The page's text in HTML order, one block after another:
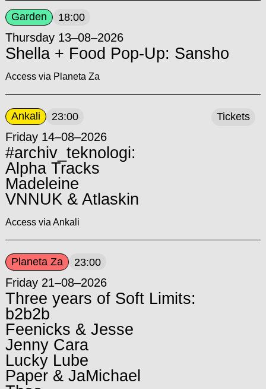
Garden 18:00
Thursday 13–08–2026
Shella + Food Pop-Up: Sansho
Access via Planeta Za
Ankali 23:00
Friday 14–08–2026
#archiv_teknologi:
Alpha Tracks
Madeleine
VNNUK & Atlaskin
Access via Ankali
Tickets
Planeta Za 23:00
Friday 21–08–2026
Three years of Soft Limits:
b2b2b
Feenicks & Jesse
Jenny Cara
Lucky Lube
Paper & JaMichael